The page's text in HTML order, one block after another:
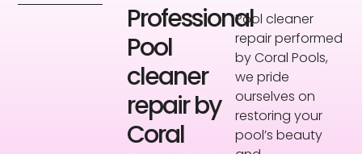
Professional
Pool
cleaner
repair by
Coral
Pool cleaner
repair performed
by Coral Pools,
we pride
ourselves on
restoring your
pool’s beauty